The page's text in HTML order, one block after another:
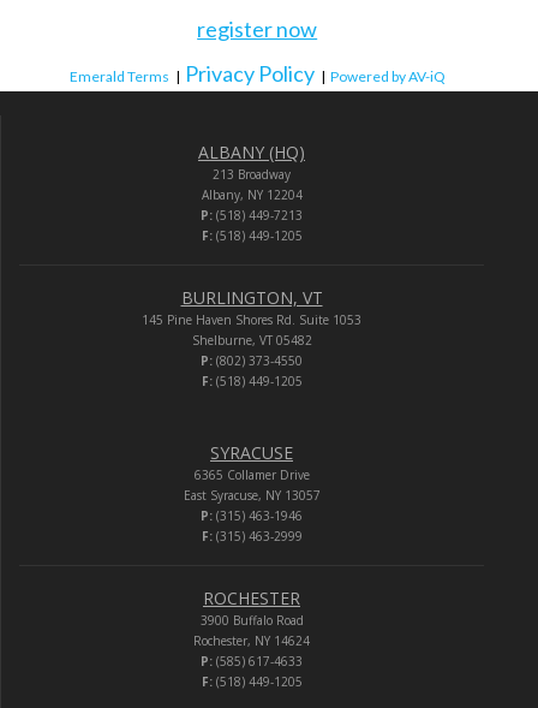
register now
Emerald Terms | Privacy Policy | Powered by AV-iQ
ALBANY (HQ)
213 Broadway
Albany, NY 12204
P: (518) 449-7213
F:(518) 449-1205
BURLINGTON, VT
145 Pine Haven Shores Rd. Suite 1053
Shelburne, VT 05482
P: (802) 373-4550
F:(518) 449-1205
SYRACUSE
6365 Collamer Drive
East Syracuse, NY 13057
P: (315) 463-1946
F:(315) 463-2999
ROCHESTER
3900 Buffalo Road
Rochester, NY 14624
P: (585) 617-4633
F:(518) 449-1205